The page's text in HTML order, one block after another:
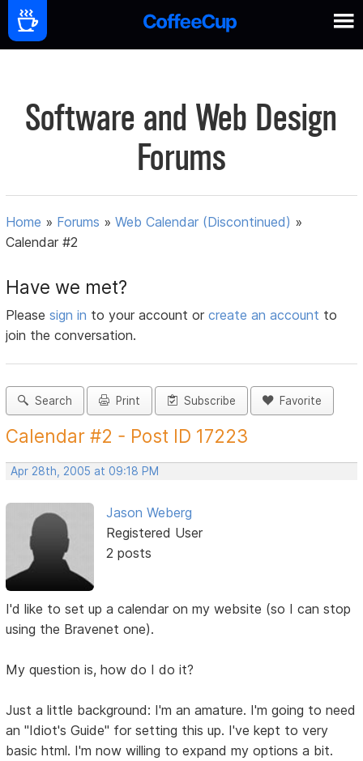
Software and Web Design
Forums
Home » Forums »Web Calendar (Discontinued) »
Calendar #2
Have we met?
Pleasesign in to your account orcreate an account to
join the conversation.
Search Print Subscribe Favorite
Calendar #2 - Post ID 17223
Apr 28th, 2005 at 09:18 PM
Jason Weberg
Registered User
2 posts
I'd like to set up a calendar on my website (so I can stop
using the Bravenet one).
My question is, how do I do it?
Just a little background: I'm an amature. I'm going to need
an "Idiot's Guide" for setting this up. I've kept to very
basic html. I'm now willing to expand my options a bit.